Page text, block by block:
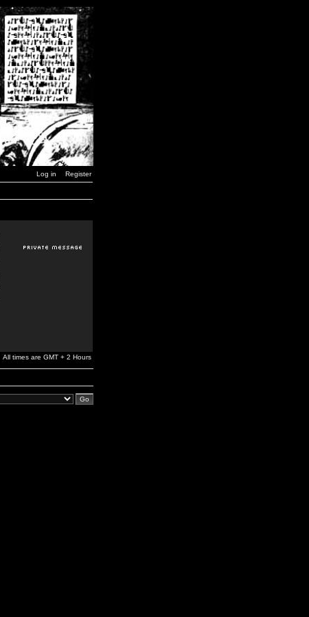
Log in Register
All times are GMT + 2 Hours